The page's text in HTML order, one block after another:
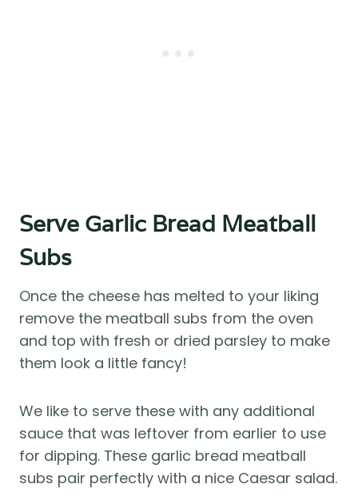
Serve Garlic Bread Meatball
Subs
Once the cheese has melted to your liking
remove the meatball subs from the oven
and top with fresh or dried parsley to make
them look a little fancy!
We like to serve these with any additional
sauce that was leftover from earlier to use
for dipping. These garlic bread meatball
subs pair perfectly with a nice Caesar salad.